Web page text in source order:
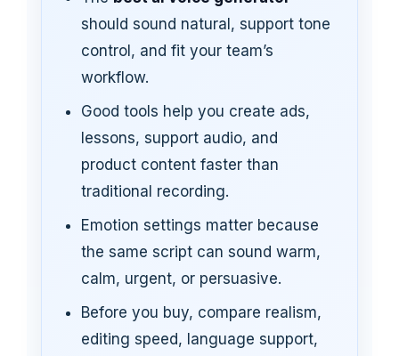
should sound natural, support tone
control, and fit your team’s
workflow.
Good tools help you create ads,
lessons, support audio, and
product content faster than
traditional recording.
Emotion settings matter because
the same script can sound warm,
calm, urgent, or persuasive.
Before you buy, compare realism,
editing speed, language support,